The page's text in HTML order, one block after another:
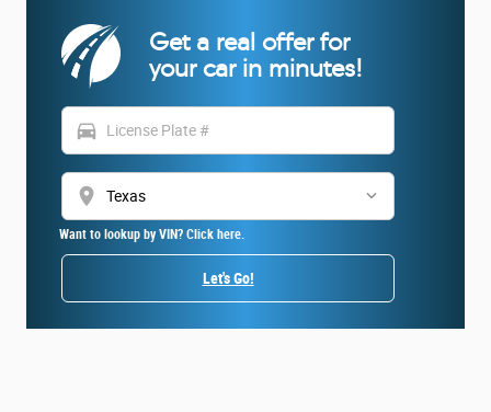
Get a real offer for
your car in minutes!
directions_car
location_on
Want to lookup by VIN? Click here.
Let's Go!